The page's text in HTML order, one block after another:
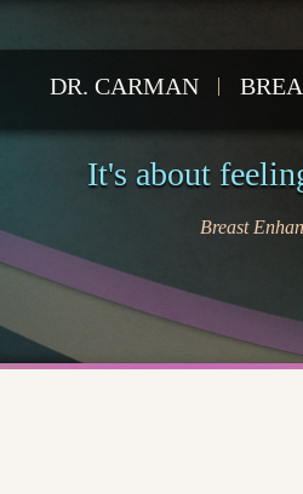
DR. CARMAN
It's about
Breast